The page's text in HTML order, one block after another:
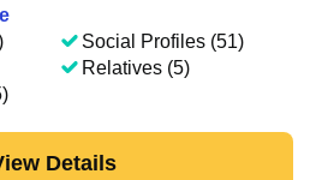
Social Profiles (51)
Relatives (5)
Details